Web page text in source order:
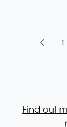
1
Find out